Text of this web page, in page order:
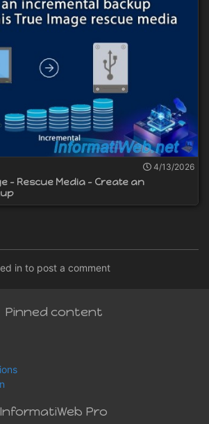
4/13/2026
- Rescue Media - Create an
in to post a comment
Pinned content
InformatiWeb Pro